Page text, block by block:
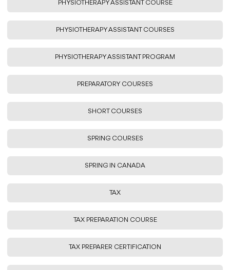
PHYSIOTHERAPY ASSISTANT COURSE
PHYSIOTHERAPY ASSISTANT COURSES
PHYSIOTHERAPY ASSISTANT PROGRAM
PREPARATORY COURSES
SHORT COURSES
SPRING COURSES
SPRING IN CANADA
TAX
TAX PREPARATION COURSE
TAX PREPARER CERTIFICATION